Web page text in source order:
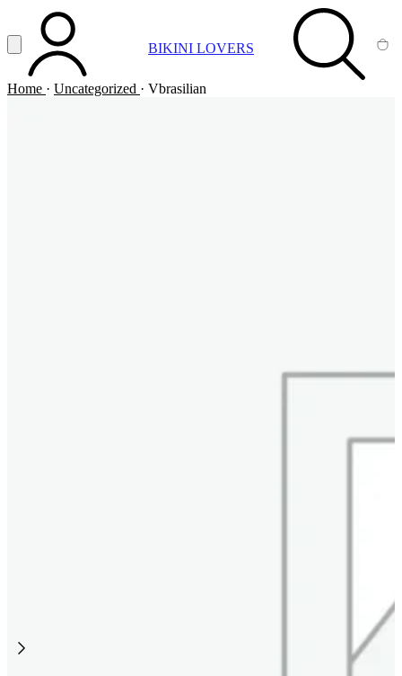
Vai al contenuto principale
Apri menuACCOUNT BIKINI LOVERS SEARCH
Home · Uncategorized · Vbrasilian